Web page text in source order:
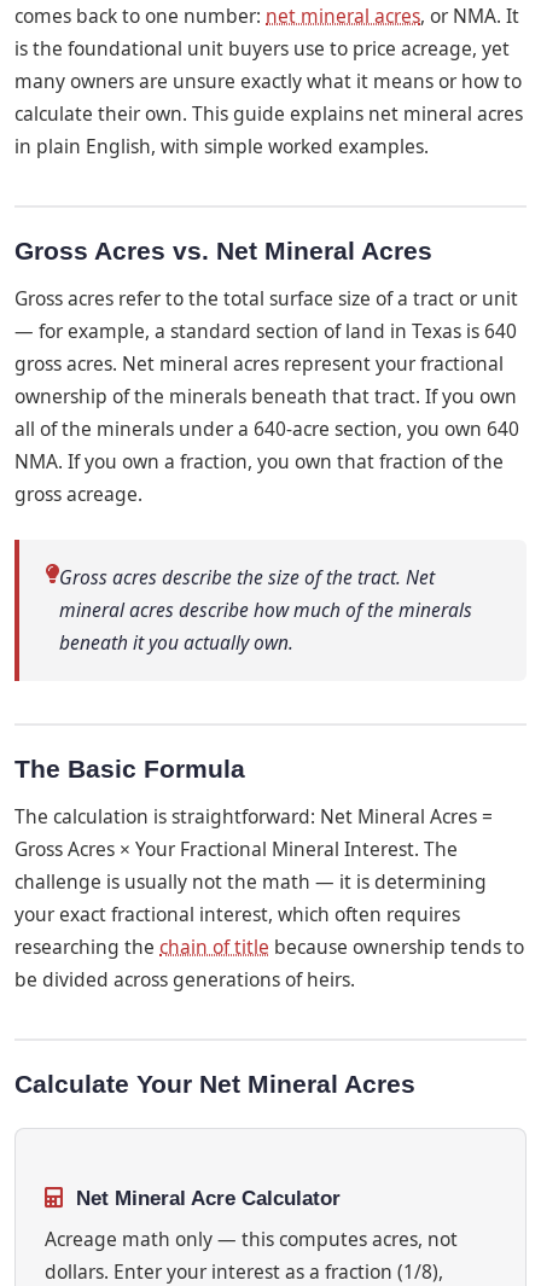
comes back to one number: net mineral acres, or NMA. It
is the foundational unit buyers use to price acreage, yet
many owners are unsure exactly what it means or how to
calculate their own. This guide explains net mineral acres
in plain English, with simple worked examples.
Gross Acres vs. Net Mineral Acres
Gross acres refer to the total surface size of a tract or unit
— for example, a standard section of land in Texas is 640
gross acres. Net mineral acres represent your fractional
ownership of the minerals beneath that tract. If you own
all of the minerals under a 640-acre section, you own 640
NMA. If you own a fraction, you own that fraction of the
gross acreage.
Gross acres describe the size of the tract. Net
mineral acres describe how much of the minerals
beneath it you actually own.
The Basic Formula
The calculation is straightforward: Net Mineral Acres =
Gross Acres × Your Fractional Mineral Interest. The
challenge is usually not the math — it is determining
your exact fractional interest, which often requires
researching the chain of title because ownership tends to
be divided across generations of heirs.
Calculate Your Net Mineral Acres
Net Mineral Acre Calculator
Acreage math only — this computes acres, not
dollars. Enter your interest as a fraction (1/8),